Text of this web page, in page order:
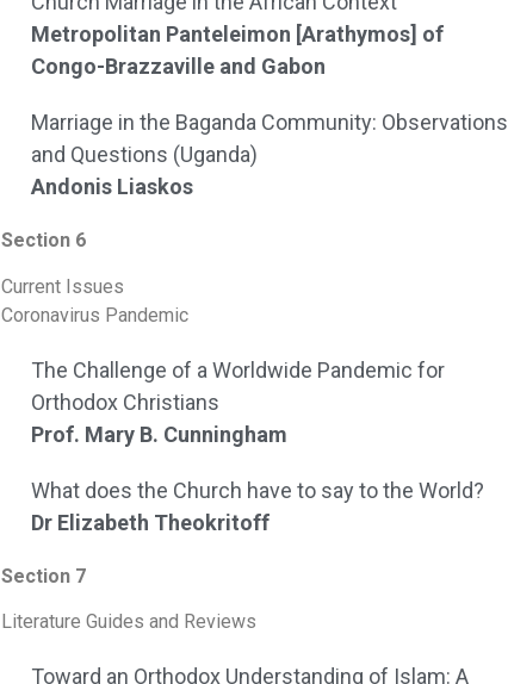
Metropolitan Panteleimon [Arathymos] of
Congo-Brazzaville and Gabon
Marriage in the Baganda Community: Observations
and Questions (Uganda)
Andonis Liaskos
Section 6
Current Issues
Coronavirus Pandemic
The Challenge of a Worldwide Pandemic for
Orthodox Christians
Prof. Mary B. Cunningham
What does the Church have to say to the World?
Dr Elizabeth Theokritoff
Section 7
Literature Guides and Reviews
Toward an Orthodox Understanding of Islam: A